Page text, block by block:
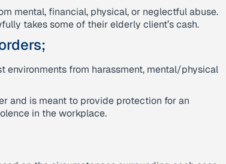
mental, financial, physical, or neglectful abuse.
takes some of their elderly client’s cash.
environments from harassment, mental/physical
and is meant to provide protection for an
in the workplace.